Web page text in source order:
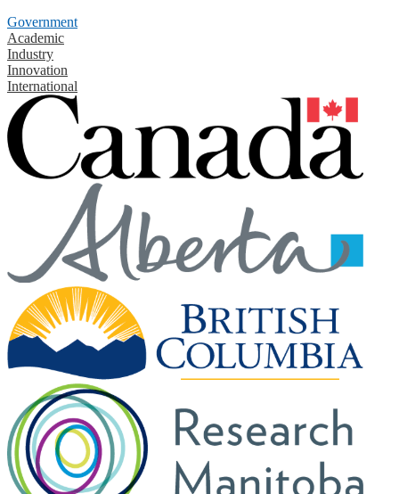
Government
Academic
Industry
Innovation
International